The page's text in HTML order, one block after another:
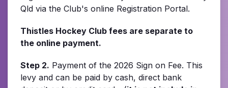
Qld via the Club's online Registration Portal.
Thistles Hockey Club fees are separate to
the online payment.
Step 2. Payment of the 2026 Sign on Fee. This
levy and can be paid by cash, direct bank